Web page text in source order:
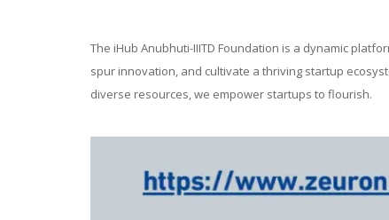
The iHub Anubhuti-IIITD Foundation is a dynamic
spur innovation, and cultivate a thriving startup
diverse resources, we empower startups to flourish.